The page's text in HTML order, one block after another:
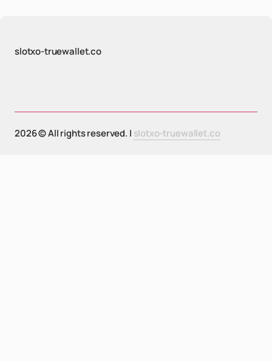
slotxo-truewallet.co
2026 © All rights reserved. | slotxo-truewallet.co